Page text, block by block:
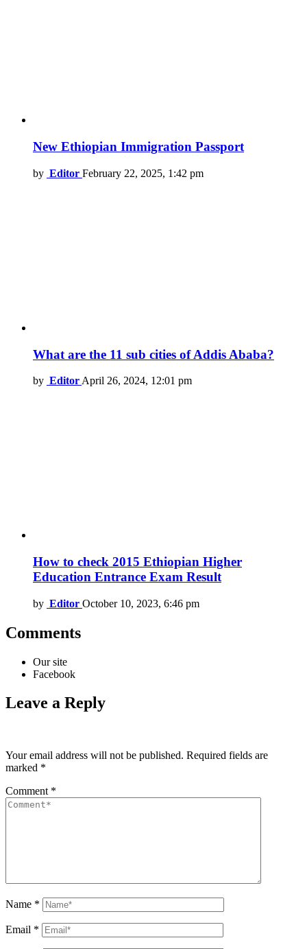
New Ethiopian Immigration Passport
by Editor February 22, 2025, 1:42 pm
What are the 11 sub cities of Addis Ababa?
by Editor April 26, 2024, 12:01 pm
How to check 2015 Ethiopian Higher
Education Entrance Exam Result
by Editor October 10, 2023, 6:46 pm
Comments
Our site
Facebook
Leave a Reply
Your email address will not be published. Required fields are
marked *
Comment *
Name *
Email *